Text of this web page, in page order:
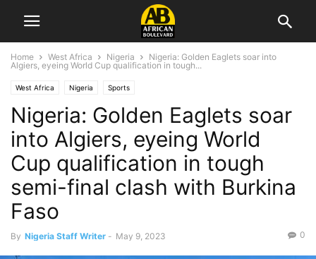
Home West Africa Nigeria
Nigeria: Golden Eaglets soar into
Algiers, eyeing World Cup qualification in tough...
West Africa Nigeria Sports
Nigeria: Golden Eaglets soar
into Algiers, eyeing World
Cup qualification in tough
semi-final clash with Burkina
Faso
By Nigeria Staff Writer - May 9, 2023 0